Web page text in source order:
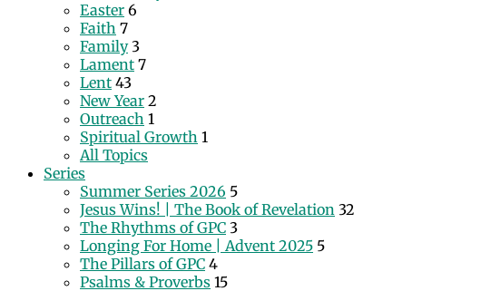
Easter 6
Faith 7
Family 3
Lament 7
Lent 43
New Year 2
Outreach 1
Spiritual Growth 1
All Topics
Series
Summer Series 2026 5
Jesus Wins! | The Book of Revelation 32
The Rhythms of GPC 3
Longing For Home | Advent 2025 5
The Pillars of GPC 4
Psalms & Proverbs 15